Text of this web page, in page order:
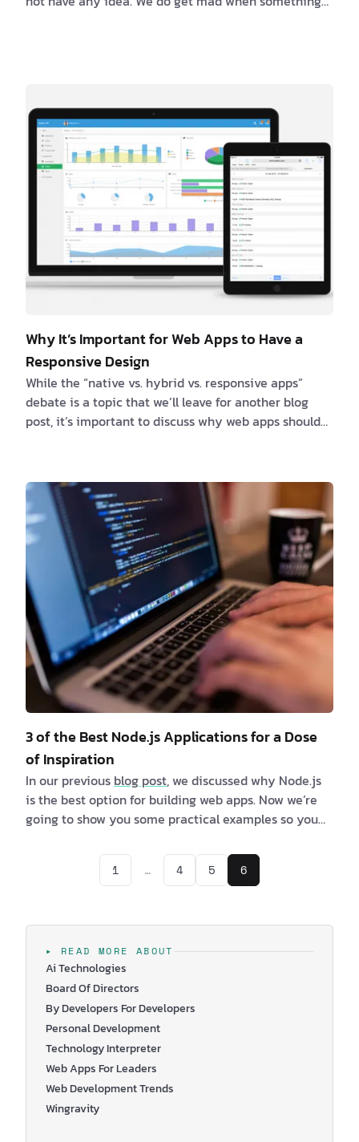
Why It’s Important for Web Apps to Have a
Responsive Design
While the “native vs. hybrid vs. responsive apps”
debate is a topic that we’ll leave for another blog
post, it’s important to discuss why web apps should
beloved apps to look and work the same in all
situations. In other words, responsive design has
become something that should be available by
default. Do you read the morning news on the phone?
How about reading your favorite book on a tablet
while …
3 of the Best Node.js Applications for a Dose
of Inspiration
In our previous blog post, we discussed why Node.js
is the best option for building web apps. Now we’re
going to show you some practical examples so you
environment of choice for many top tech companies.
We’ve listed 3 of the best Node.js applications, which
1 … 4 5 6
▸ READ MORE ABOUT
Ai Technologies
Board Of Directors
By Developers For Developers
Personal Development
Technology Interpreter
Web Apps For Leaders
Web Development Trends
Wingravity